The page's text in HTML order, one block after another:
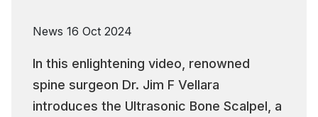
News 16 Oct 2024
In this enlightening video, renowned
spine surgeon Dr. Jim F Vellara
introduces the Ultrasonic Bone Scalpel, a